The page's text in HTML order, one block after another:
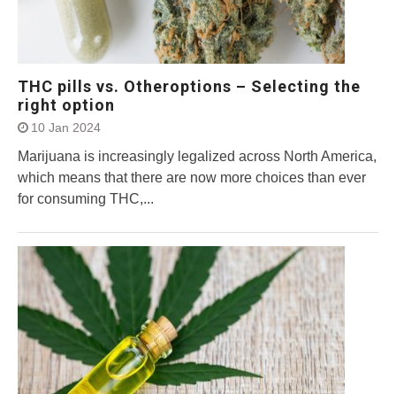
THC pills vs. Otheroptions – Selecting the
right option
10 Jan 2024
Marijuana is increasingly legalized across North America,
which means that there are now more choices than ever
for consuming THC,...